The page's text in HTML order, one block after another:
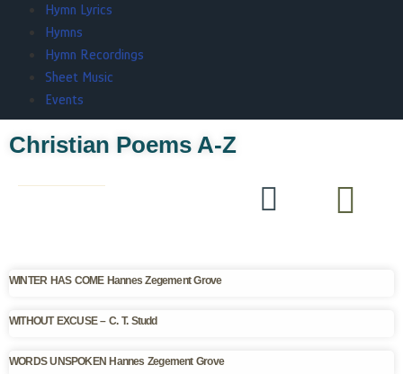
Hymn Lyrics
Hymns
Hymn Recordings
Sheet Music
Events
Christian Poems A-Z
WINTER HAS COME Hannes Zegement Grove
WITHOUT EXCUSE – C. T. Studd
WORDS UNSPOKEN Hannes Zegement Grove